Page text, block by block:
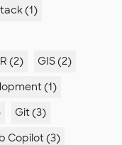
(1)
(2)
GIS (2)
(1)
Git (3)
Copilot (3)